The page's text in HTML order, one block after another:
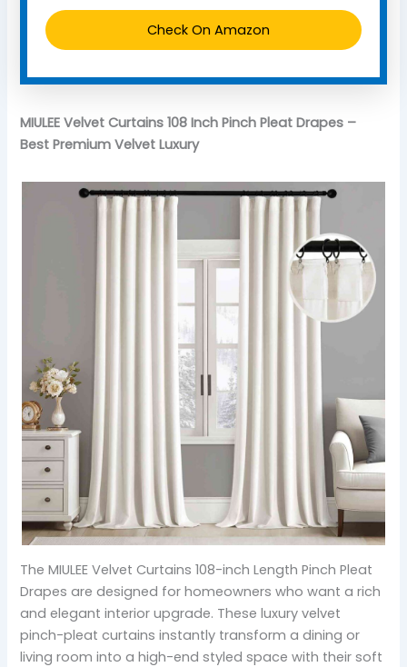
Check On Amazon
MIULEE Velvet Curtains 108 Inch Pinch Pleat Drapes –
Best Premium Velvet Luxury
The MIULEE Velvet Curtains 108-inch Length Pinch Pleat
Drapes are designed for homeowners who want a rich
and elegant interior upgrade. These luxury velvet
pinch-pleat curtains instantly transform a dining or
living room into a high-end styled space with their soft